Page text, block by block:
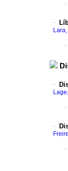
·
·
·
·
·
·
·